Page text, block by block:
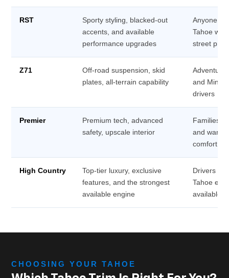
RST
Sporty styling, blacked-out
accents, and available
performance upgrades
Anyone
Tahoe
street
Z71
Off-road suspension, skid
plates, all-terrain capability
and
drivers
Premier
Premium tech, advanced
safety, upscale interior
Families
and want
comfort
High Country
Top-tier luxury, exclusive
features, and the strongest
available engine
Drivers
Tahoe
available
CHOOSING YOUR TAHOE